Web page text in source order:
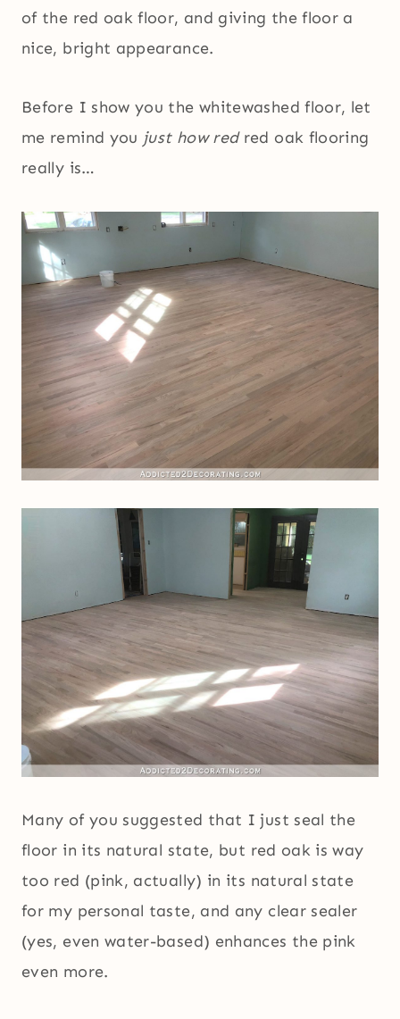
of the red oak floor, and giving the floor a
nice, bright appearance.
Before I show you the whitewashed floor, let
me remind you just how redred oak flooring
really is…
Many of you suggested that I just seal the
floor in its natural state, but red oak is way
too red (pink, actually) in its natural state
for my personal taste, and any clear sealer
(yes, even water-based) enhances the pink
even more.